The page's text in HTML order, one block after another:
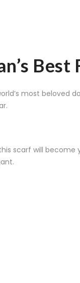
Best
most beloved
scarf will